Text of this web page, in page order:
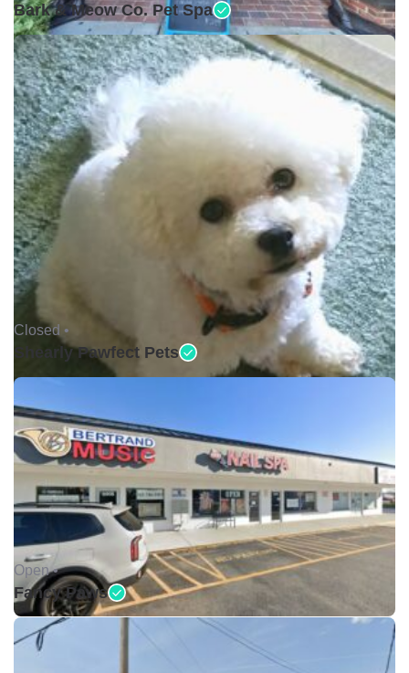
Bark & Meow Co. Pet Spa
Closed •
Shearly Pawfect Pets
Open •
Fancy Paws